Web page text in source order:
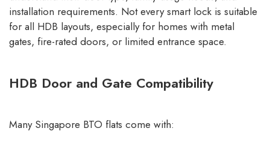
installation requirements. Not every smart lock is suitable
for all HDB layouts, especially for homes with metal
gates, fire-rated doors, or limited entrance space.
HDB Door and Gate Compatibility
Many Singapore BTO flats come with: